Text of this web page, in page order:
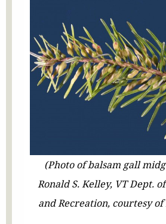
(Photo of balsam gall
Ronald S. Kelley, VT Dept.
and Recreation, courtesy